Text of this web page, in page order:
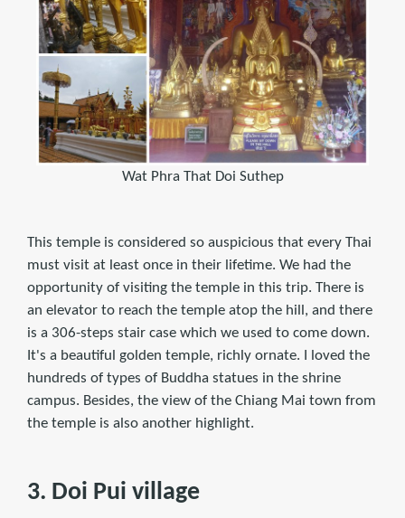
Wat Phra That Doi Suthep
This temple is considered so auspicious that every Thai
must visit at least once in their lifetime. We had the
opportunity of visiting the temple in this trip. There is
an elevator to reach the temple atop the hill, and there
is a 306-steps stair case which we used to come down.
It's a beautiful golden temple, richly ornate. I loved the
hundreds of types of Buddha statues in the shrine
campus. Besides, the view of the Chiang Mai town from
the temple is also another highlight.
3. Doi Pui village